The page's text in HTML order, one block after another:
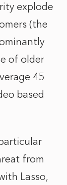
explode
(the
of older
45
based
from
Lasso,